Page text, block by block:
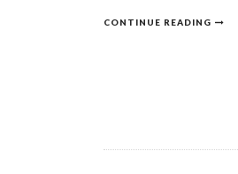
CONTINUE READING